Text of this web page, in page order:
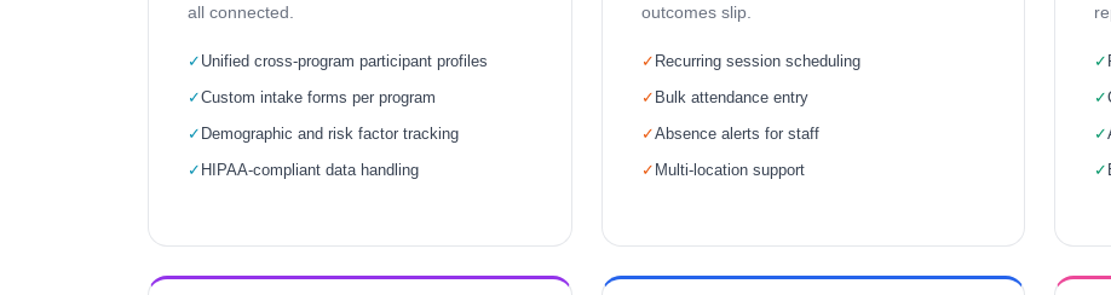
all connected.
✓ Unified cross-program participant profiles
✓Custom intake forms per program
✓ Demographic and risk factor tracking
✓ HIPAA-compliant data handling
outcomes slip.
✓ Recurring session scheduling
✓ Bulk attendance entry
✓Absence alerts for staff
✓ Multi-location support
✓
✓
✓
✓